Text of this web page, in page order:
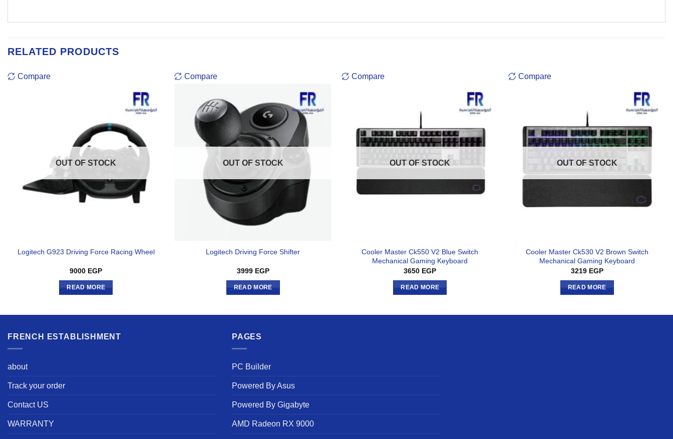
RELATED PRODUCTS
Compare
OUT OF STOCK
Logitech G923 Driving Force Racing Wheel
9000 EGP
READ MORE
Compare
OUT OF STOCK
Logitech Driving Force Shifter
3999 EGP
READ MORE
Compare
OUT OF STOCK
Cooler Master Ck550 V2 Blue Switch
Mechanical Gaming Keyboard
3650 EGP
READ MORE
Compare
OUT OF STOCK
Cooler Master Ck530 V2 Brown Switch
Mechanical Gaming Keyboard
3219 EGP
READ MORE
FRENCH ESTABLISHMENT
about
Track your order
Contact US
WARRANTY
PAGES
PC Builder
Powered By Asus
Powered By Gigabyte
AMD Radeon RX 9000